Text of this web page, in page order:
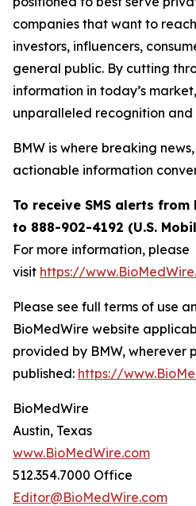
companies that want to
investors, influencers,
general public. By cutting
information in today’s
unparalleled recognition and
BMW is where breaking
actionable information
To receive SMS alerts from
to 888-902-4192 (U.S.
For more information, please
visit https://
Please see full terms of use
BioMedWire website
provided by BMW, wherever
published: https://
BioMedWire
Austin, Texas
www.BioMedWire.com
512.354.7000 Office
Editor@BioMedWire.com